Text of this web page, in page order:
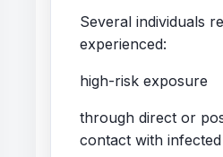
Several individuals
experienced:
high-risk exposure
through direct or
contact with